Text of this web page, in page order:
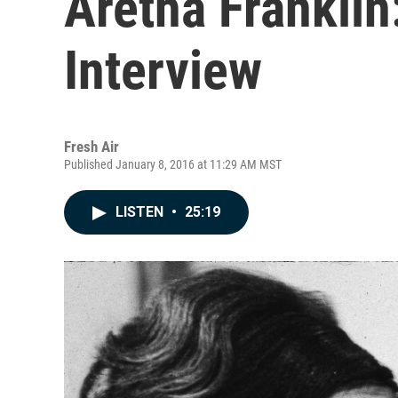
Interview
Fresh Air
Published January 8, 2016 at 11:29 AM MST
LISTEN • 25:19